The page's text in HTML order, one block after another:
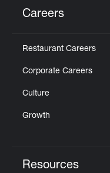
Careers
Restaurant Careers
Corporate Careers
Culture
Growth
Resources